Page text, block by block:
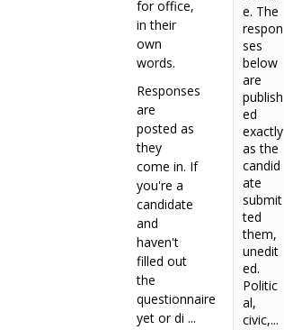
e. The
respon
ses
below
are
publish
ed
exactly
as the
candid
ate
submit
ted
them,
unedit
ed.
Politic
al,
civic,...
for office,
in their
own
words.
Responses
are
posted as
they
come in. If
you're a
candidate
and
haven't
filled out
the
questionnaire
yet or di ...